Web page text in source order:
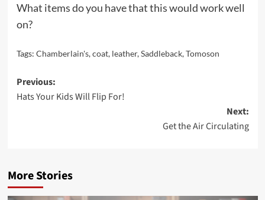
What items do you have that this would work well
on?
Tags: Chamberlain's,coat, leather,Saddleback,Tomoson
Post
navigation
Previous:
Hats Your Kids Will Flip For!
Next:
Get the Air Circulating
More Stories